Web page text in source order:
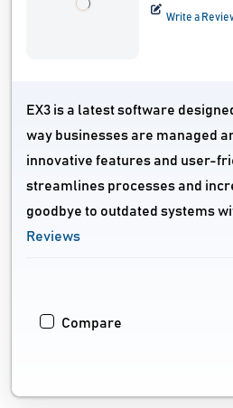
Write a
EX3 is a latest software
way businesses are managed
innovative features and user-
streamlines processes and
goodbye to outdated systems
Reviews
Compare